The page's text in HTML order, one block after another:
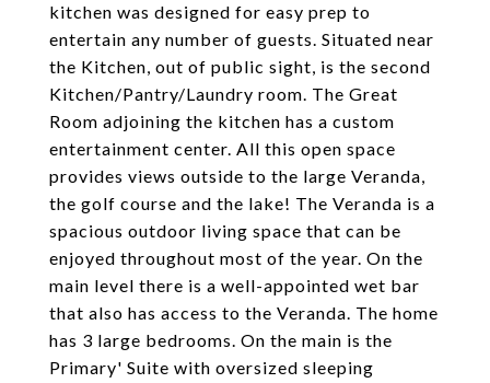
kitchen was designed for easy prep to
entertain any number of guests. Situated near
the Kitchen, out of public sight, is the second
Kitchen/Pantry/Laundry room. The Great
Room adjoining the kitchen has a custom
entertainment center. All this open space
provides views outside to the large Veranda,
the golf course and the lake! The Veranda is a
spacious outdoor living space that can be
enjoyed throughout most of the year. On the
main level there is a well-appointed wet bar
that also has access to the Veranda. The home
has 3 large bedrooms. On the main is the
Primary' Suite with oversized sleeping